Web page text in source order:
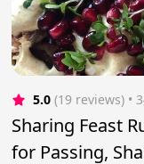
5.0 (19 reviews) •
Sharing Feast
for Passing,